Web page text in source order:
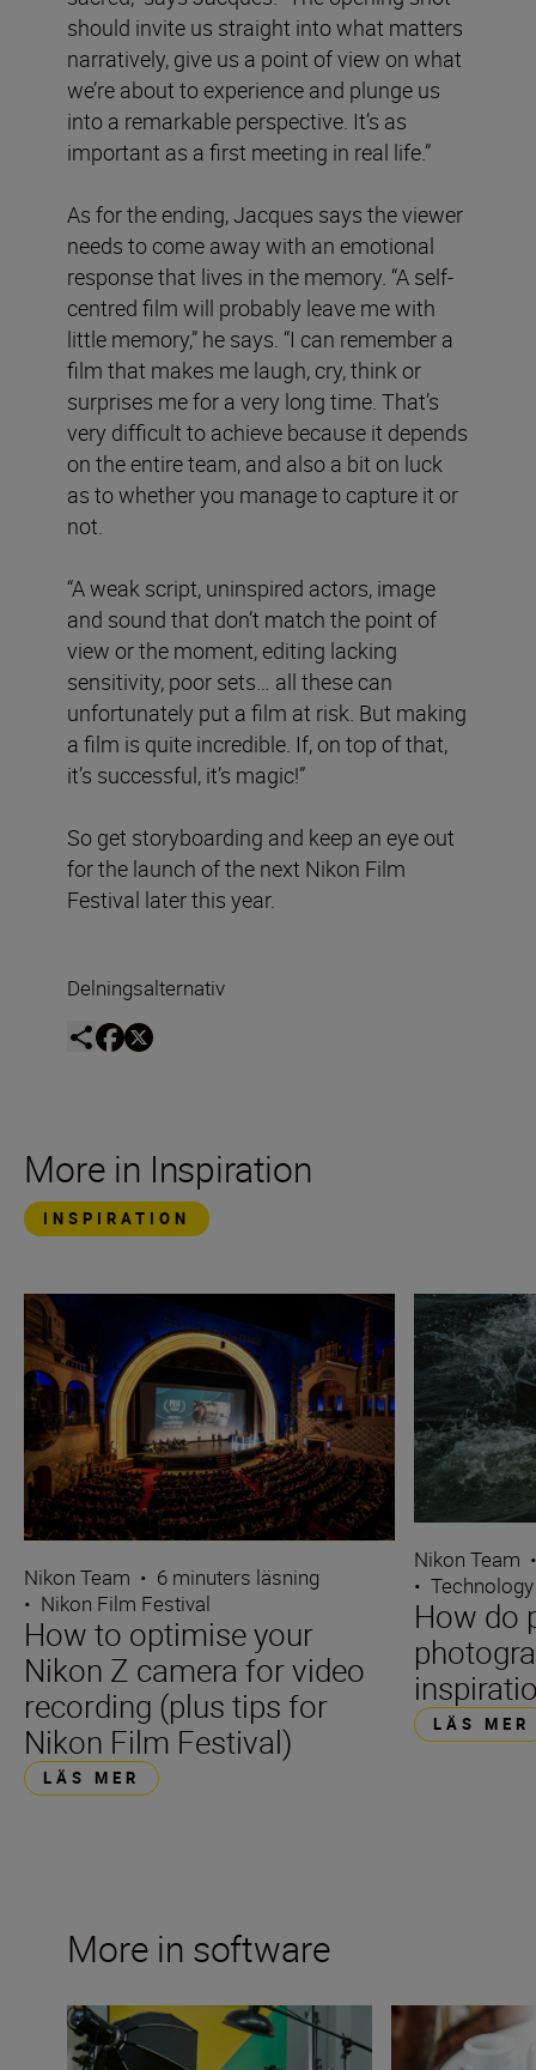
should invite us straight into what matters
narratively, give us a point of view on what
we’re about to experience and plunge us
into a remarkable perspective. It’s as
important as a first meeting in real life.”
As for the ending, Jacques says the viewer
needs to come away with an emotional
response that lives in the memory. “A self-
centred film will probably leave me with
little memory,” he says. “I can remember a
film that makes me laugh, cry, think or
surprises me for a very long time. That’s
very difficult to achieve because it depends
on the entire team, and also a bit on luck
as to whether you manage to capture it or
not.
“A weak script, uninspired actors, image
and sound that don’t match the point of
view or the moment, editing lacking
sensitivity, poor sets… all these can
unfortunately put a film at risk. But making
a film is quite incredible. If, on top of that,
it’s successful, it’s magic!”
So get storyboarding and keep an eye out
for the launch of the next Nikon Film
Festival later this year.
Delningsalternativ
More in Inspiration
INSPIRATION
Nikon Team • 6 minuters läsning
• Nikon Film Festival
How to optimise your
Nikon Z camera for video
recording (plus tips for
Nikon Film Festival)
LÄS MER
Nikon Team
•
How do
LÄS MER
More in software
Make the most of Nikon software and appsCreativity